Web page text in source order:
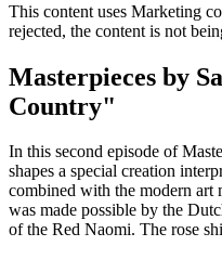
This content uses Marketing
rejected, the content is not
Masterpieces by
Country"
In this second episode of
shapes a special creation
combined with the modern art
was made possible by the
of the Red Naomi. The rose